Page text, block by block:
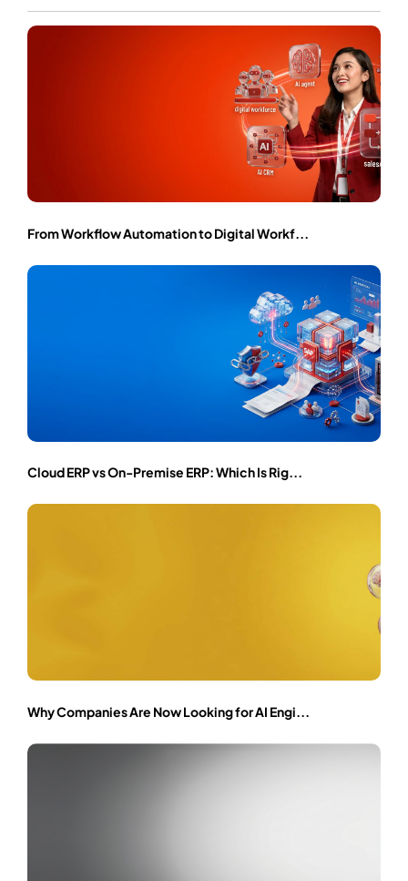
From Workflow Automation to Digital Workf...
Cloud ERP vs On-Premise ERP: Which Is Rig...
Why Companies Are Now Looking for AI Engi...